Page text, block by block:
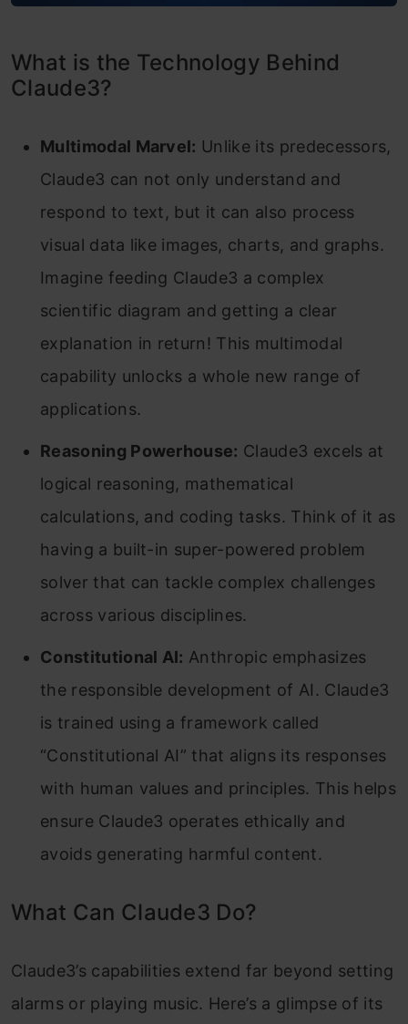
What is the Technology Behind
Claude3?
Multimodal Marvel: Unlike its predecessors,
Claude3 can not only understand and
respond to text, but it can also process
visual data like images, charts, and graphs.
Imagine feeding Claude3 a complex
scientific diagram and getting a clear
explanation in return! This multimodal
capability unlocks a whole new range of
applications.
Reasoning Powerhouse: Claude3 excels at
logical reasoning, mathematical
calculations, and coding tasks. Think of it as
having a built-in super-powered problem
solver that can tackle complex challenges
across various disciplines.
Constitutional AI: Anthropic emphasizes
the responsible development of AI. Claude3
is trained using a framework called
“Constitutional AI” that aligns its responses
with human values and principles. This helps
ensure Claude3 operates ethically and
avoids generating harmful content.
What Can Claude3 Do?
Claude3’s capabilities extend far beyond setting
alarms or playing music. Here’s a glimpse of its